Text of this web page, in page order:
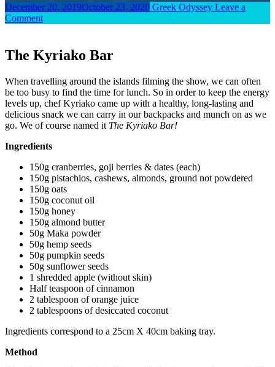
December 20, 2019October 23, 2020 Greek Odyssey Leave a
Comment
The Kyriako Bar
When travelling around the islands filming the show, we can often
be too busy to find the time for lunch. So in order to keep the energy
levels up, chef Kyriako came up with a healthy, long-lasting and
delicious snack we can carry in our backpacks and munch on as we
go. We of course named it The Kyriako Bar!
Ingredients
150g cranberries, goji berries & dates (each)
150g pistachios, cashews, almonds, ground not powdered
150g oats
150g coconut oil
150g honey
150g almond butter
50g Maka powder
50g hemp seeds
50g pumpkin seeds
50g sunflower seeds
1 shredded apple (without skin)
Half teaspoon of cinnamon
2 tablespoon of orange juice
2 tablespoons of desiccated coconut
Ingredients correspond to a 25cm X 40cm baking tray.
Method